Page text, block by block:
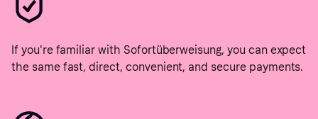
If you're familiar with Sofortüberweisung, you can expect
the same fast, direct, convenient, and secure payments.